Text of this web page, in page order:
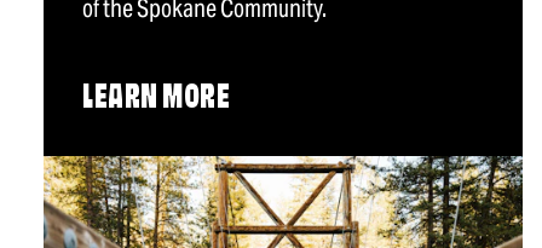
of the Spokane Community.
LEARN MORE